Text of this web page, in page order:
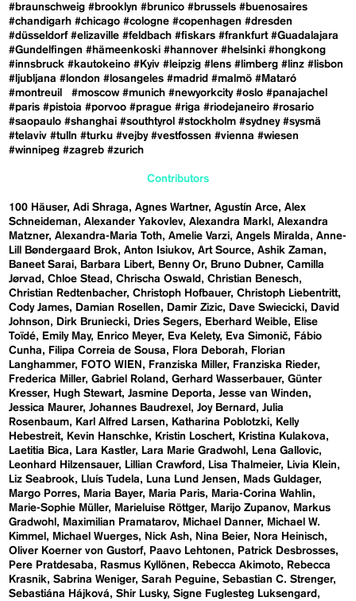
#braunschweig #brooklyn #brunico #brussels #buenosaires
#chandigarh #chicago #cologne #copenhagen #dresden
#düsseldorf #elizaville #feldbach #fiskars #frankfurt #Guadalajara
#Gundelfingen #hämeenkoski #hannover #helsinki #hongkong
#innsbruck #kautokeino #Kyiv #leipzig #lens #limberg #linz #lisbon
#ljubljana #london #losangeles #madrid #malmö #Mataró
#montreuil
#moscow #munich #newyorkcity #oslo #panajachel
#paris #pistoia #porvoo #prague #riga #riodejaneiro #rosario
#saopaulo #shanghai #southtyrol #stockholm #sydney #sysmä
#telaviv #tulln #turku #vejby #vestfossen #vienna #wiesen
#winnipeg #zagreb #zurich
Contributors
100 Häuser Adi Shraga Agnes Wartner Agustín Arce Alex
Schneideman
Alexander Yakovlev Alexandra Markl
Alexandra
Matzner Alexandra-Maria Toth Amelie Varzi Angels Miralda
Anne-
Lill Bøndergaard Brok
Anton Isiukov Art Source Ashik Zaman
Baneet Sarai
Barbara Libert Benny Or Bruno Dubner Camilla
Jørvad
Chloe Stead Chrischa Oswald
Christian Benesch
Christian Redtenbacher Christoph Hofbauer Christoph Liebentritt
Cody James
Damian Rosellen Damir Zizic Dave Swiecicki
David
Johnson
Dirk Bruniecki Dries Segers Eberhard Weible
Elise
Toïdé
Emily May Enrico Meyer Eva Kelety Eva Simonič
Fábio
Cunha
Filipa Correia de Sousa Flora Deborah
Florian
Langhammer
FOTO WIEN Franziska Miller
Franziska Rieder
Frederica Miller Gabriel Roland Gerhard Wasserbauer Günter
Kresser
Hugh Stewart Jasmine Deporta
Jesse van Winden
Jessica Maurer Johannes Baudrexel Joy Bernard
Julia
Rosenbaum
Karl Alfred Larsen Katharina Poblotzki
Kelly
Hebestreit
Kevin Hanschke Kristin Loschert
Kristina Kulakova
Laetitia Bica
Lara Kastler Lara Marie Gradwohl
Lena Gallovic
Leonhard Hilzensauer
Lillian Crawford Lisa Thalmeier
Livia Klein
Liz Seabrook
Lluís Tudela Luna Lund Jensen
Mads Guldager
Margo Porres
Maria Bayer Maria Paris
Maria-Corina Wahlin
Marie-Sophie Müller
Marieluise Röttger Marijo Zupanov
Markus
Gradwohl
Maximilian Pramatarov Michael Danner
Michael W.
Kimmel
Michael Wuerges Nick Ash Nina Beier
Nora Heinisch
Oliver Koerner von Gustorf
Paavo Lehtonen
Patrick Desbrosses
Pere Pratdesaba
Rasmus Kyllönen Rebecca Akimoto
Rebecca
Krasnik
Sabrina Weniger Sarah Peguine Sebastian C. Strenger
Sebastiána Hájková
Shir Lusky Signe Fuglesteg Luksengard